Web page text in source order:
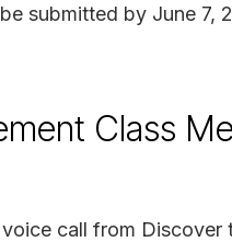
submitted by June 7,
Class
call from Discover